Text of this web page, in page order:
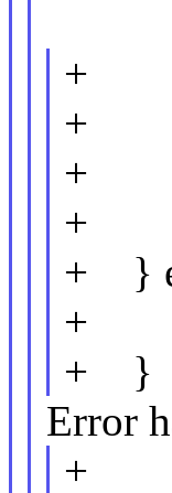
+
+
+
+
+ }
+
+ }
Error
+